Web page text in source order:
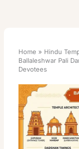
Home
Hindu
Ballaleshwar Pali
Devotees